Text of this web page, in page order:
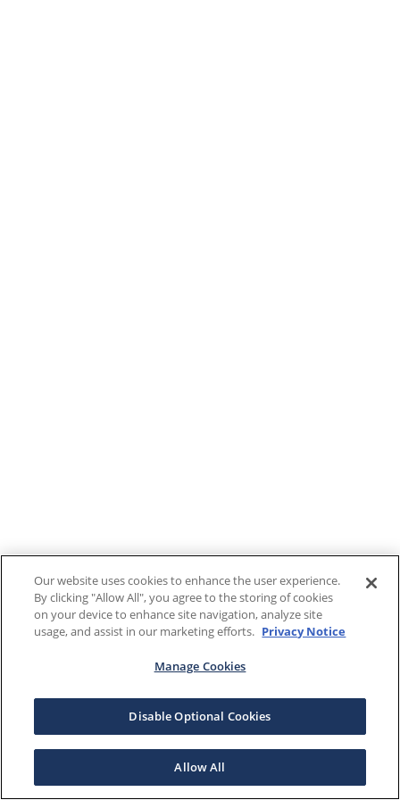
Our website uses cookies to enhance the user experience.
By clicking "Allow All", you agree to the storing of cookies
on your device to enhance site navigation, analyze site
usage, and assist in our marketing efforts. Privacy Notice
Manage Cookies
Disable Optional Cookies
Allow All